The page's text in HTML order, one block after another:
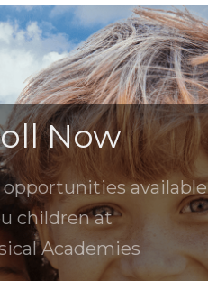
Now
available
children at
Academies